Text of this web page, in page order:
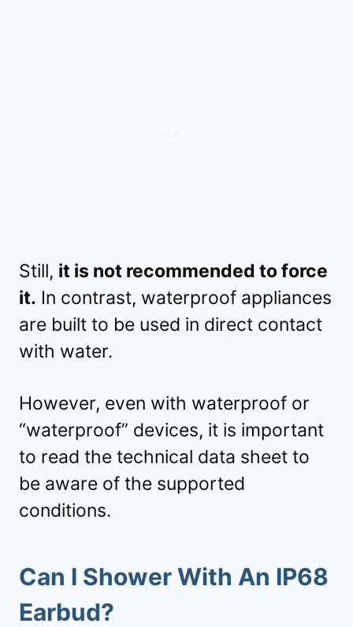
Still, it is not recommended to force
it. In contrast, waterproof appliances
are built to be used in direct contact
with water.
However, even with waterproof or
“waterproof” devices, it is important
to read the technical data sheet to
be aware of the supported
conditions.
Can I Shower With An IP68
Earbud?